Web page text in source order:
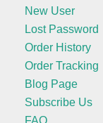
New User
Lost Password
Order History
Order Tracking
Blog Page
Subscribe Us